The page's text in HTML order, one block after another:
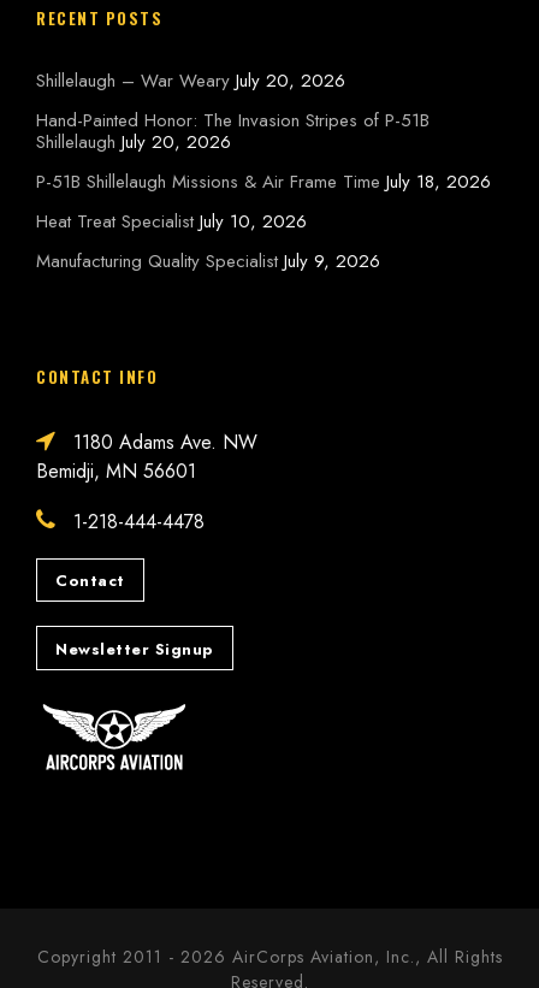
RECENT POSTS
Shillelaugh – War Weary July 20, 2026
Hand-Painted Honor: The Invasion Stripes of P-51B
Shillelaugh July 20, 2026
P-51B Shillelaugh Missions & Air Frame Time July 18, 2026
Heat Treat Specialist July 10, 2026
Manufacturing Quality Specialist July 9, 2026
CONTACT INFO
1180 Adams Ave. NW
Bemidji, MN 56601
1-218-444-4478
Contact
Newsletter Signup
Copyright 2011 - 2026 AirCorps Aviation, Inc., All Rights
Reserved.